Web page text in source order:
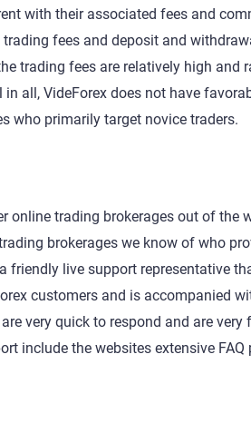
with their associated fees and
fees and deposit and
trading fees are relatively high and
all, VideForex does not have
who primarily target novice traders.
online trading brokerages out of the
brokerages we know of who
friendly live support representative
customers and is accompanied
very quick to respond and are
include the websites extensive FAQ